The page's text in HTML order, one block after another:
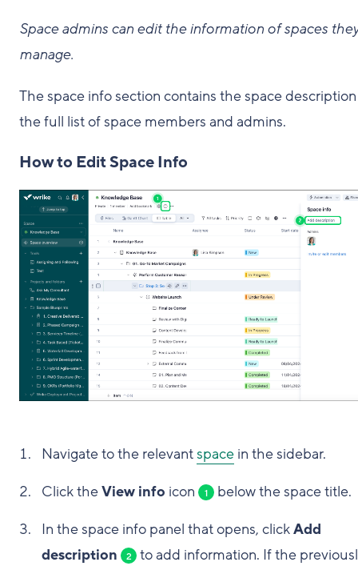
Space admins can edit the information of spaces
manage.
The space info section contains the space
the full list of space members and admins.
How to Edit Space Info
Navigate to the relevantspace in the sidebar.
Click theView info icon 1
below the space title.
In the space info panel that opens, clickAdd
description
2
to add information. If the